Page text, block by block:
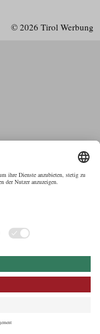
© 2026 Tirol Werbung